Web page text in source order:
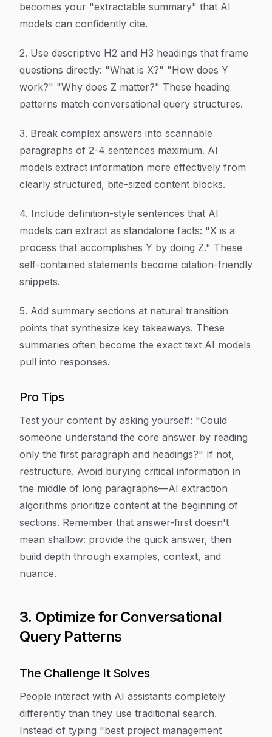
becomes your "extractable summary" that AI
models can confidently cite.
2. Use descriptive H2 and H3 headings that frame
questions directly: "What is X?" "How does Y
work?" "Why does Z matter?" These heading
patterns match conversational query structures.
3. Break complex answers into scannable
paragraphs of 2-4 sentences maximum. AI
models extract information more effectively from
clearly structured, bite-sized content blocks.
4. Include definition-style sentences that AI
models can extract as standalone facts: "X is a
process that accomplishes Y by doing Z." These
self-contained statements become citation-friendly
snippets.
5. Add summary sections at natural transition
points that synthesize key takeaways. These
summaries often become the exact text AI models
pull into responses.
Pro Tips
Test your content by asking yourself: "Could
someone understand the core answer by reading
only the first paragraph and headings?" If not,
restructure. Avoid burying critical information in
the middle of long paragraphs—AI extraction
algorithms prioritize content at the beginning of
sections. Remember that answer-first doesn't
mean shallow: provide the quick answer, then
build depth through examples, context, and
nuance.
3. Optimize for Conversational
Query Patterns
The Challenge It Solves
People interact with AI assistants completely
differently than they use traditional search.
Instead of typing "best project management